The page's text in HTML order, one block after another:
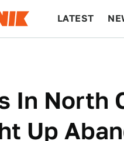
LATEST
In North
Up